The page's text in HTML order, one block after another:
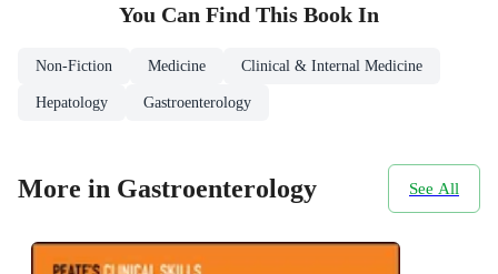
You Can Find This Book In
Non-Fiction Medicine Clinical & Internal Medicine
Hepatology Gastroenterology
More in Gastroenterology See All